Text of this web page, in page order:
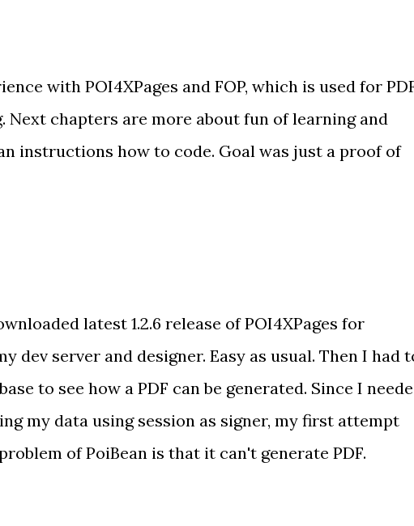
with POI4XPages and FOP, which is used for
Next chapters are more about fun of learning and
instructions how to code. Goal was just a proof of
latest 1.2.6 release of POI4XPages for
dev server and designer. Easy as usual. Then I had
to see how a PDF can be generated. Since I
my data using session as signer, my first attempt
of PoiBean is that it can't generate PDF.